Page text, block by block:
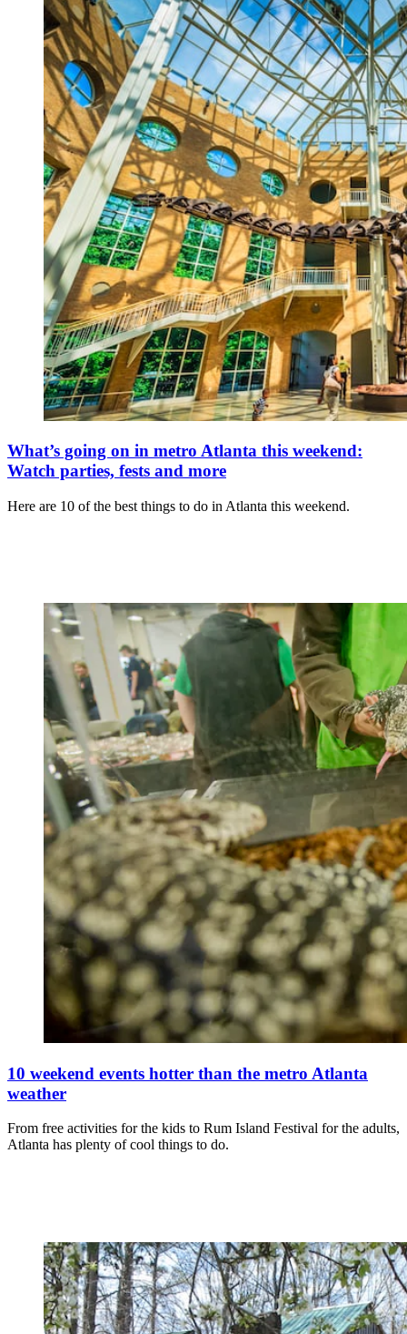
What’s going on in metro Atlanta this weekend:
Watch parties, fests and more
Here are 10 of the best things to do in Atlanta this weekend.
10 weekend events hotter than the metro Atlanta
weather
From free activities for the kids to Rum Island Festival for the adults,
Atlanta has plenty of cool things to do.